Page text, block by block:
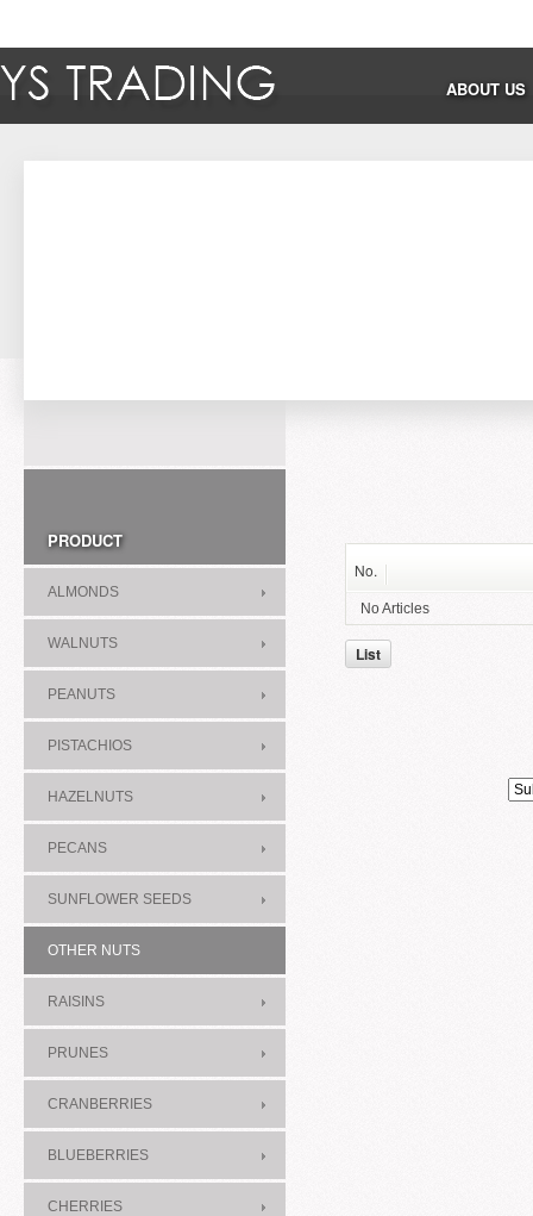
ABOUT US
PRODUCT
ALMONDS
WALNUTS
PEANUTS
PISTACHIOS
HAZELNUTS
PECANS
SUNFLOWER SEEDS
OTHER NUTS
RAISINS
PRUNES
CRANBERRIES
BLUEBERRIES
CHERRIES
No.
No Articles
List